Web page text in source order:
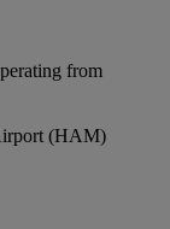
from
(HAM)